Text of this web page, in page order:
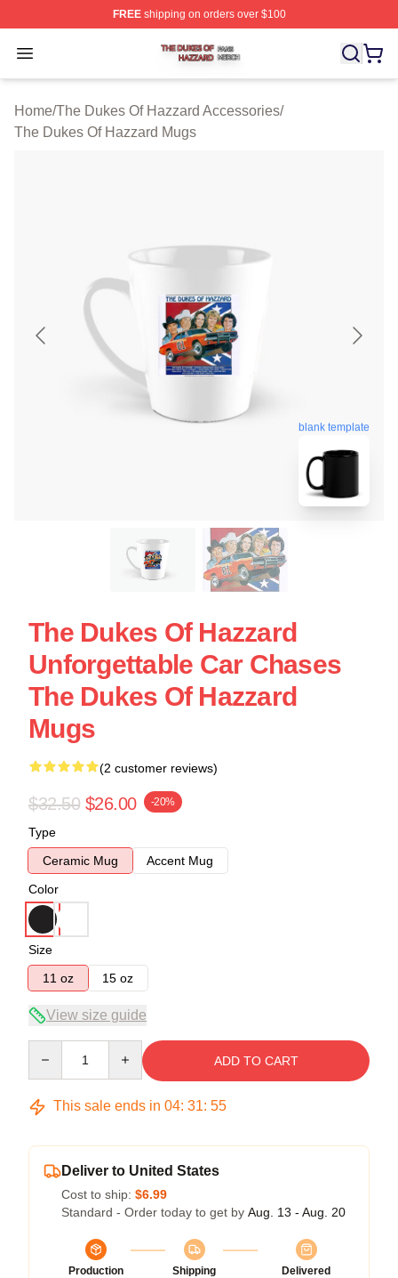
FREEshipping on orders over $100
Open menu
The Dukes Of Hazzard Shop ⚡️ Officially Licensed
Home/The Dukes Of Hazzard Accessories/
The Dukes Of Hazzard Mugs
blank template
The Dukes Of Hazzard
Unforgettable Car Chases
The Dukes Of Hazzard
Mugs
(2 customer reviews)
$32.50 $26.00 -20%
Type
Ceramic Mug
Accent Mug
Color
Size
11 oz
15 oz
View size guide
ADD TO CART
This sale ends in 04: 31: 54
Deliver to United States
Cost to ship: $6.99
Standard - Order today to get by Aug. 13 - Aug. 20
Production
Shipping
Delivered